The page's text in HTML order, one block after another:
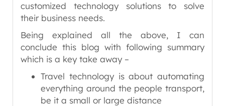
customized technology solutions to solve
their business needs.
Being explained all the above, I can
conclude this blog with following summary
which is a key take away –
Travel technology is about automating
everything around the people transport,
be it a small or large distance